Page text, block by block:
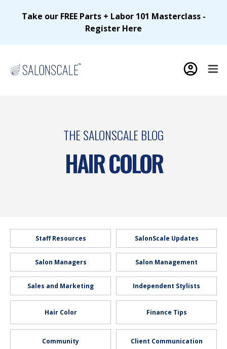
Take our FREE Parts + Labor 101 Masterclass -
Register Here
THE SALONSCALE BLOG
HAIR COLOR
Staff Resources SalonScale Updates
Salon Managers Salon Management
Sales and Marketing Independent Stylists
Hair Color Finance Tips
Community Client Communication